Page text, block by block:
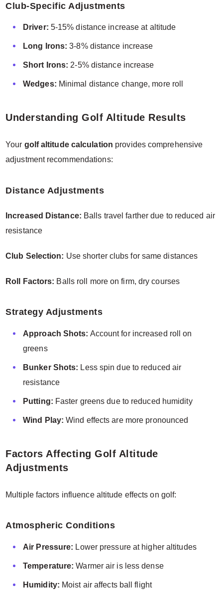
Club-Specific Adjustments
Driver: 5-15% distance increase at altitude
Long Irons: 3-8% distance increase
Short Irons: 2-5% distance increase
Wedges: Minimal distance change, more roll
Understanding Golf Altitude Results
Your golf altitude calculation provides comprehensive
adjustment recommendations:
Distance Adjustments
Increased Distance: Balls travel farther due to reduced air
resistance
Club Selection: Use shorter clubs for same distances
Roll Factors: Balls roll more on firm, dry courses
Strategy Adjustments
Approach Shots: Account for increased roll on
greens
Bunker Shots: Less spin due to reduced air
resistance
Putting: Faster greens due to reduced humidity
Wind Play: Wind effects are more pronounced
Factors Affecting Golf Altitude
Adjustments
Multiple factors influence altitude effects on golf:
Atmospheric Conditions
Air Pressure: Lower pressure at higher altitudes
Temperature: Warmer air is less dense
Humidity: Moist air affects ball flight